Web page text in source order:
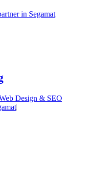
in Segamat
Design & SEO
|